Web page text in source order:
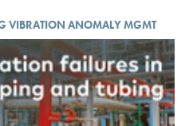
VIBRATION ANOMALY MGMT